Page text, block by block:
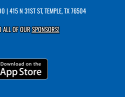
| 415 N 31ST ST, TEMPLE, TX 76504
ALL OF OURSPONSORS!